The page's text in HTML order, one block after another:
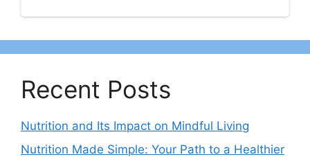
Recent Posts
Nutrition and Its Impact on Mindful Living
Nutrition Made Simple: Your Path to a Healthier